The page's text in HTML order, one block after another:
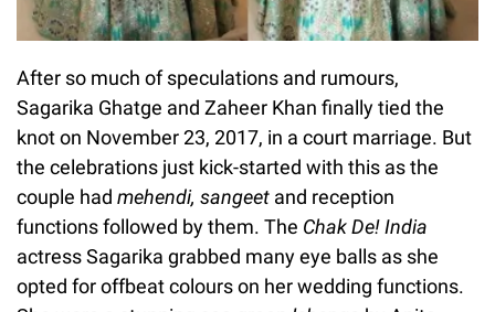
After so much of speculations and rumours,
Sagarika Ghatge and Zaheer Khan finally tied the
knot on November 23, 2017, in a court marriage. But
the celebrations just kick-started with this as the
couple had mehendi, sangeet and reception
functions followed by them. The Chak De! India
actress Sagarika grabbed many eye balls as she
opted for offbeat colours on her wedding functions.